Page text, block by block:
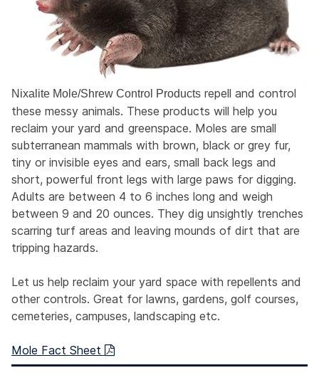
Nixalite Mole/Shrew Control Products repell and control
these messy animals. These products will help you
reclaim your yard and greenspace. Moles are small
subterranean mammals with brown, black or grey fur,
tiny or invisible eyes and ears, small back legs and
short, powerful front legs with large paws for digging.
Adults are between 4 to 6 inches long and weigh
between 9 and 20 ounces. They dig unsightly trenches
scarring turf areas and leaving mounds of dirt that are
tripping hazards.
Let us help reclaim your yard space with repellents and
other controls. Great for lawns, gardens, golf courses,
cemeteries, campuses, landscaping etc.
Mole Fact Sheet